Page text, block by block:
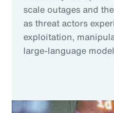
scale outages and
as threat actors
exploitation,
large-language